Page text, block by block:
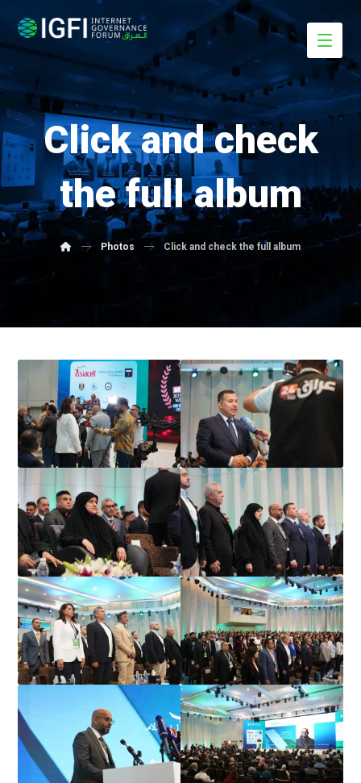
Click and check
the full album
Photos Click and check the full album